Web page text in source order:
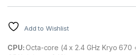
Add to Wishlist
CPU:Octa-core (4 x 2.4 GHz Kryo 670